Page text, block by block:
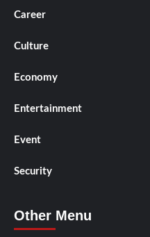
Career
Culture
Economy
Entertainment
Event
Security
Other Menu